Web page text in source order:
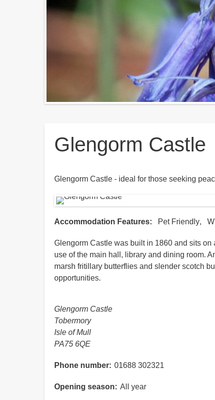
Glengorm Castle
Glengorm Castle - ideal for those seeking
Accommodation Features Pet Friendly
Glengorm Castle was built in 1860 and sits on
use of the main hall, library and dining room.
marsh fritillary butterflies and slender scotch
opportunities.
Glengorm Castle
Tobermory
Isle of Mull
PA75 6QE
Phone number 01688 302321
Opening season All year